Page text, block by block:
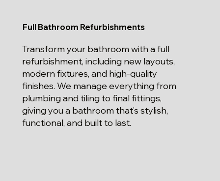
Full Bathroom Refurbishments
Transform your bathroom with a full
refurbishment, including new layouts,
modern fixtures, and high-quality
finishes. We manage everything from
plumbing and tiling to final fittings,
giving you a bathroom that’s stylish,
functional, and built to last.